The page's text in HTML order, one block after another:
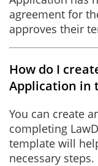
agreement for
approves their
How do I
Application in
You can create
completing
template will
necessary steps.